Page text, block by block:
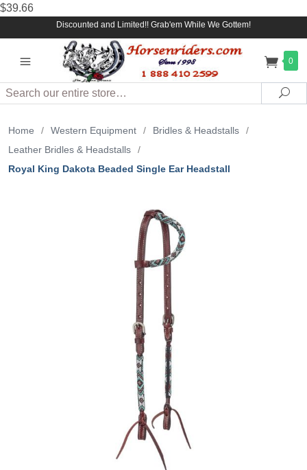
$39.66
Discounted and Limited!! Grab'em While We Gottem!
0
Search
Home / Western Equipment / Bridles & Headstalls
/
Leather Bridles & Headstalls
/
Royal King Dakota Beaded Single Ear Headstall